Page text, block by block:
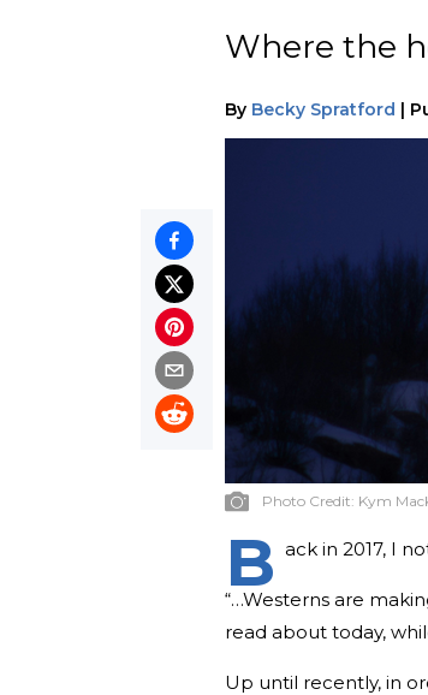
Where the
By Becky Spratford |
Photo Credit: Kym
B ack in 2017, I
“…Westerns are
read about today,
Up until recently, in